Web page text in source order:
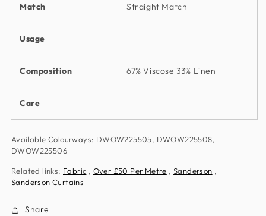
Match Straight Match
Usage
Composition 67% Viscose 33% Linen
Care
Available Colourways: DWOW225505, DWOW225508,
DWOW225506
Related links: Fabric , Over £50 Per Metre ,Sanderson ,
Sanderson Curtains
Share